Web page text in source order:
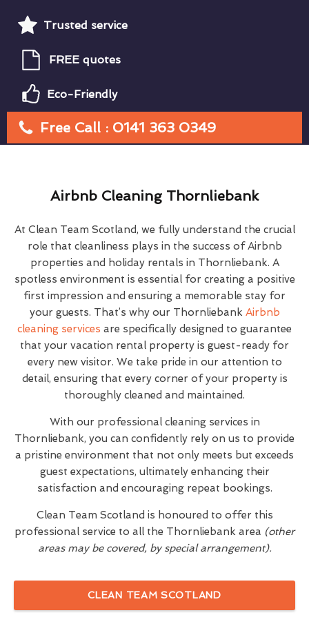
Trusted service
FREE quotes
Eco-Friendly
Free Call : 0141 363 0349
Airbnb Cleaning Thornliebank
At Clean Team Scotland, we fully understand the crucial
role that cleanliness plays in the success of Airbnb
properties and holiday rentals in Thornliebank. A
spotless environment is essential for creating a positive
first impression and ensuring a memorable stay for
your guests. That’s why our Thornliebank Airbnb
cleaning services are specifically designed to guarantee
that your vacation rental property is guest-ready for
every new visitor. We take pride in our attention to
detail, ensuring that every corner of your property is
thoroughly cleaned and maintained.
With our professional cleaning services in
Thornliebank, you can confidently rely on us to provide
a pristine environment that not only meets but exceeds
guest expectations, ultimately enhancing their
satisfaction and encouraging repeat bookings.
Clean Team Scotland is honoured to offer this
professional service to all the Thornliebank area (other
areas may be covered, by special arrangement).
CLEAN TEAM SCOTLAND